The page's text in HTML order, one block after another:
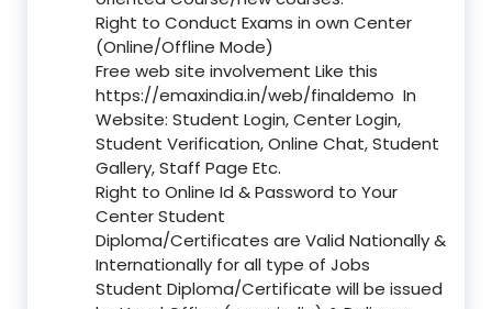
Right to Conduct Exams in own Center
(Online/Offline Mode)
Free web site involvement Like this
https://emaxindia.in/web/finaldemo In
Website: Student Login, Center Login,
Student Verification, Online Chat, Student
Gallery, Staff Page Etc.
Right to Online Id & Password to Your
Center Student
Diploma/Certificates are Valid Nationally &
Internationally for all type of Jobs
Student Diploma/Certificate will be issued